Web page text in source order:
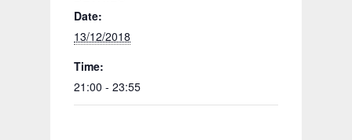
Date:
13/12/2018
Time:
21:00 - 23:55